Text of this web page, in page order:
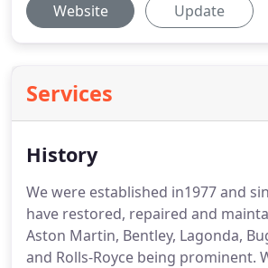
Website Update
Services
History
We were established in1977 and
have restored, repaired and
Aston Martin, Bentley, Lagonda,
and Rolls-Royce being prominent.